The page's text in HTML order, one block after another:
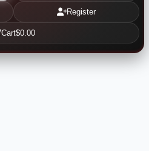
Register
Cart$0.00